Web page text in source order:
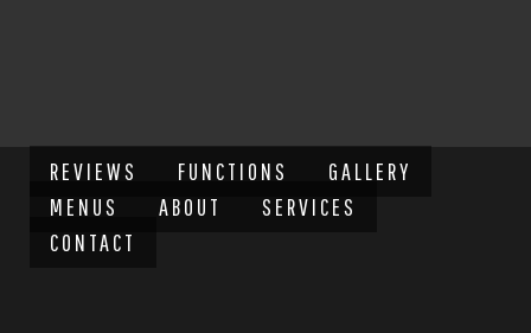
REVIEWS FUNCTIONS
GALLERY
MENUS
ABOUT
SERVICES
CONTACT